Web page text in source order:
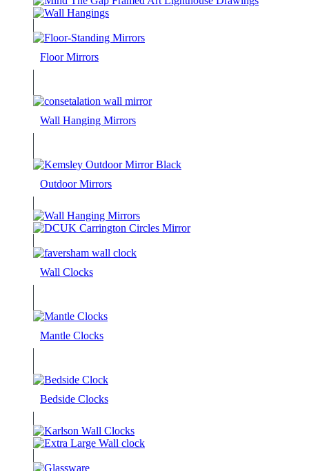
Floor Mirrors
Wall Hanging Mirrors
Outdoor Mirrors
Wall Clocks
Mantle Clocks
Bedside Clocks